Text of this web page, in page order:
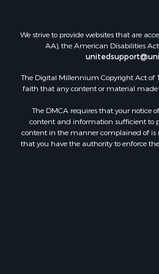
We strive to provide websites that are
AA), the American Disabilities
The Digital Millennium Copyright Act of
faith that any content or material made
The DMCA requires that your notice
content and information sufficient to
content in the manner complained of is
that you have the authority to enforce